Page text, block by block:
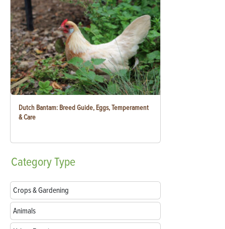
Dutch Bantam: Breed Guide, Eggs, Temperament
& Care
CategoryType
Crops & Gardening
Animals